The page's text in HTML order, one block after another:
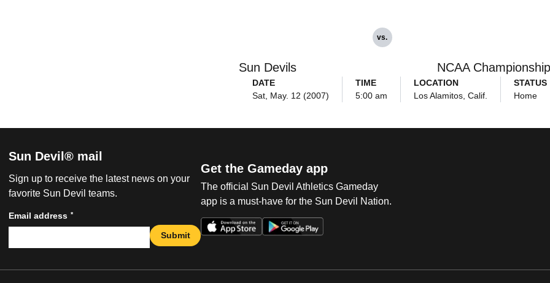
Sun Devils
vs.
NCAA
DATE
Sat, May. 12 (2007)
TIME
5:00 am
LOCATION
Los Alamitos, Calif.
STATUS
Home
Sun Devil® mail
Sign up to receive the latest news on your
favorite Sun Devil teams.
Email address *
Submit
Get the Gameday app
The official Sun Devil Athletics Gameday
app is a must-have for the Sun Devil Nation.